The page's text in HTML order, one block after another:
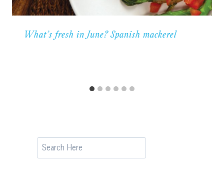
What’s fresh in June? Spanish mackerel
Search